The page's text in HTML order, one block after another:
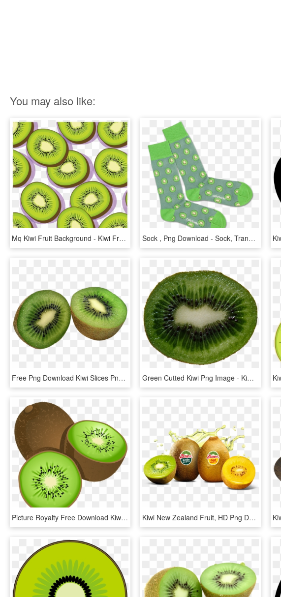
You may also like:
Mq Kiwi Fruit Background - Kiwi Fruit Illustration Png, Transparent Png Sock , Png Download - Sock, Transparent Png
Free Png Download Kiwi Slices Png Images Background - Kiwi Fruit Png, Transparent Png Green Cutted Kiwi Png Image - Kiwi Fruit Cross Section, Transparent Png
Picture Royalty Free Download Kiwifruit Stock Photography - Kiwi Fruit Clip Art, HD Png Download Kiwi New Zealand Fruit, HD Png Download